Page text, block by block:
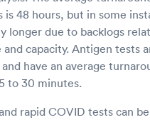
is 48 hours, but in some
longer due to backlogs
and capacity. Antigen tests
have an average
to 30 minutes.
rapid COVID tests can